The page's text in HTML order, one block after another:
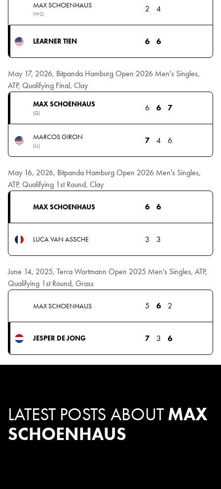
MAX SCHOENHAUS
(WC)
2 4
LEARNER TIEN 6 6
May 17, 2026, Bitpanda Hamburg Open 2026 Men's Singles,
ATP, Qualifying Final, Clay
MAX SCHOENHAUS
(Q)
6 6 7
MARCOS GIRON
(LL)
7 4 6
May 16, 2026, Bitpanda Hamburg Open 2026 Men's Singles,
ATP, Qualifying 1st Round, Clay
MAX SCHOENHAUS 6 6
LUCA VAN ASSCHE 3 3
June 14, 2025, Terra Wortmann Open 2025 Men's Singles, ATP,
Qualifying 1st Round, Grass
MAX SCHOENHAUS 5 6 2
JESPER DE JONG 7 3 6
LATEST POSTS ABOUTMAX
SCHOENHAUS